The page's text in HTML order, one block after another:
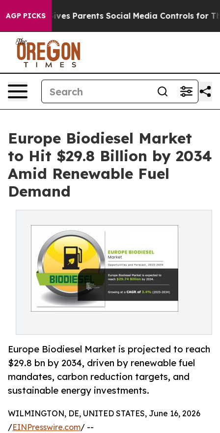
AGP PICKS
Parents Social Media Controls for Their Kids.
Europe Biodiesel Market
to Hit $29.8 Billion by 2034
Amid Renewable Fuel
Demand
Europe Biodiesel Market is projected to reach
$29.8 bn by 2034, driven by renewable fuel
mandates, carbon reduction targets, and
sustainable energy investments.
WILMINGTON, DE, UNITED STATES, June 16, 2026
/EINPresswire.com/ --